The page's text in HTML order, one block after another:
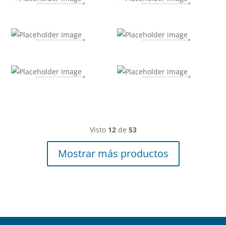
Visto 12de 53
Mostrar más productos